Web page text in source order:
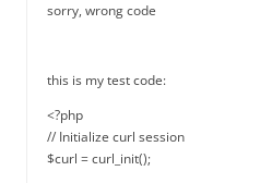
sorry, wrong code
this is my test code:
<?php
// Initialize curl session
$curl = curl_init();